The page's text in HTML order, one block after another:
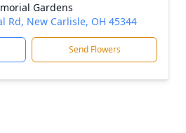
Gardens
Rd, New Carlisle, OH 45344
Send Flowers